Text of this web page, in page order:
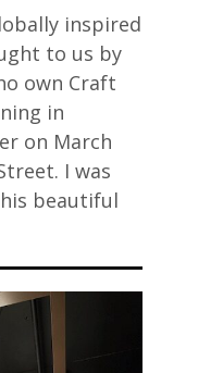
inspired
to us by
own Craft
in
on March
I was
beautiful